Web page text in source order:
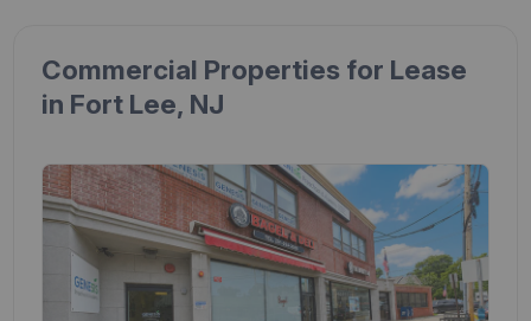
Commercial Properties for Lease
in Fort Lee, NJ